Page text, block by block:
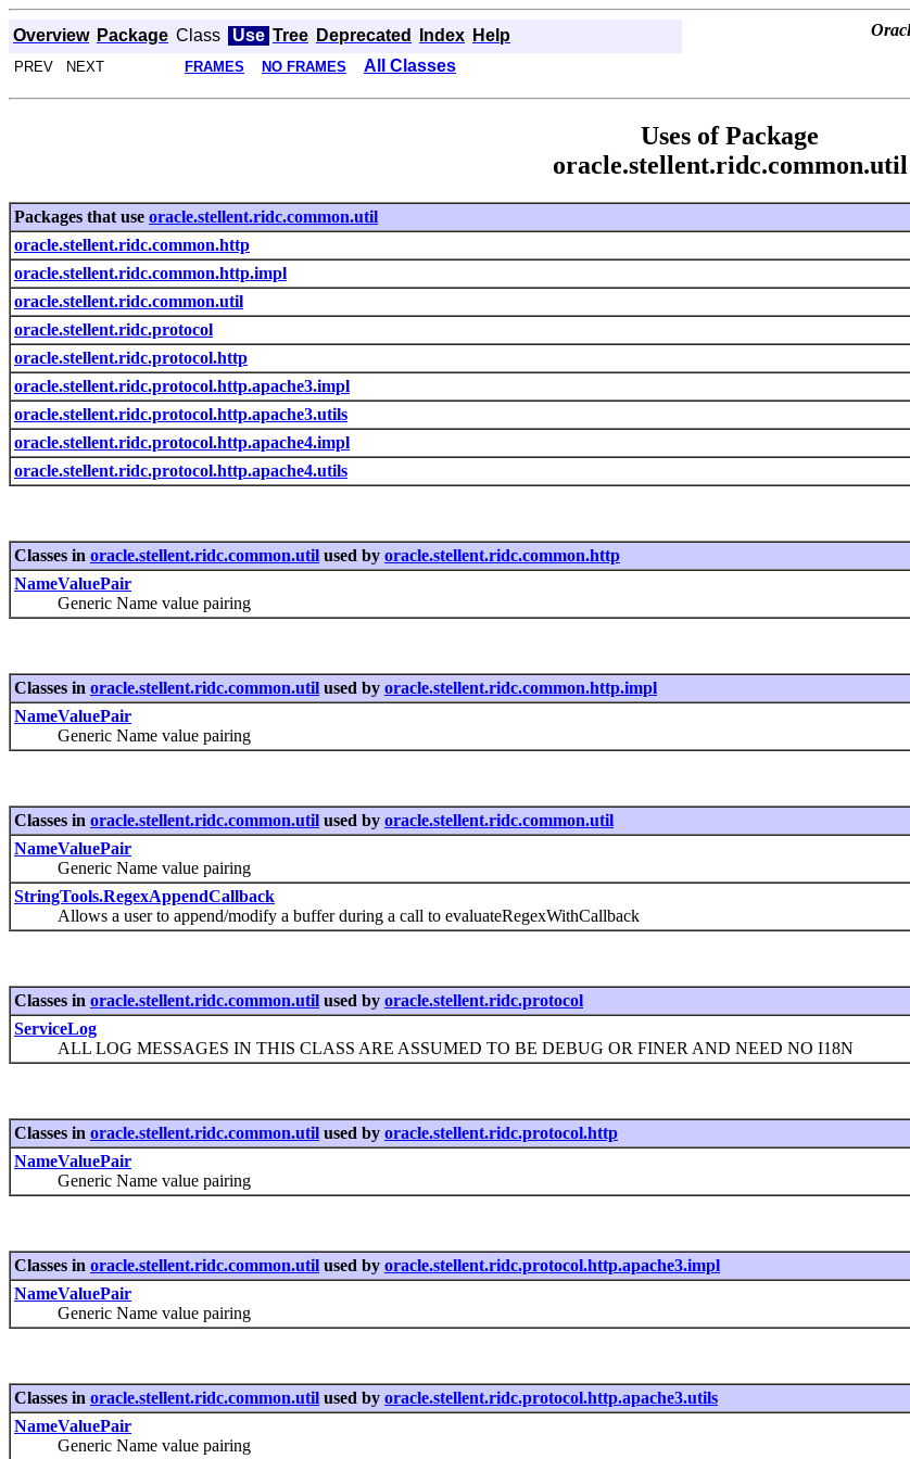
Overview Package Class Use Tree Deprecated Index Help
PREV NEXT FRAMES NO FRAMES All Classes
Uses of Package
oracle.stellent.ridc.common.util
Packages that use oracle.stellent.ridc.common.util
oracle.stellent.ridc.common.http
oracle.stellent.ridc.common.http.impl
oracle.stellent.ridc.common.util
oracle.stellent.ridc.protocol
oracle.stellent.ridc.protocol.http
oracle.stellent.ridc.protocol.http.apache3.impl
oracle.stellent.ridc.protocol.http.apache3.utils
oracle.stellent.ridc.protocol.http.apache4.impl
oracle.stellent.ridc.protocol.http.apache4.utils
Classes in oracle.stellent.ridc.common.util used by oracle.stellent.ridc.common.http
NameValuePair
Generic Name value pairing
Classes in oracle.stellent.ridc.common.util used by oracle.stellent.ridc.common.http.impl
NameValuePair
Generic Name value pairing
Classes in oracle.stellent.ridc.common.util used by oracle.stellent.ridc.common.util
NameValuePair
Generic Name value pairing
StringTools.RegexAppendCallback
Allows a user to append/modify a buffer during a call to evaluateRegexWithCallback
Classes in oracle.stellent.ridc.common.util used by oracle.stellent.ridc.protocol
ServiceLog
ALL LOG MESSAGES IN THIS CLASS ARE ASSUMED TO BE DEBUG OR FINER AND NEED NO I18N
Classes in oracle.stellent.ridc.common.util used by oracle.stellent.ridc.protocol.http
NameValuePair
Generic Name value pairing
Classes in oracle.stellent.ridc.common.util used by oracle.stellent.ridc.protocol.http.apache3.impl
NameValuePair
Generic Name value pairing
Classes in oracle.stellent.ridc.common.util used by oracle.stellent.ridc.protocol.http.apache3.utils
NameValuePair
Generic Name value pairing